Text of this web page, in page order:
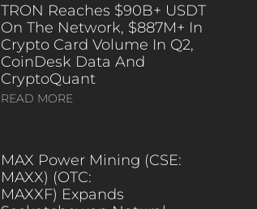
TRON Reaches $90B+ USDT
On The Network, $887M+ In
Crypto Card Volume In Q2,
CoinDesk Data And
CryptoQuant
READ MORE
MAX Power Mining (CSE:
MAXX) (OTC:
MAXXF) Expands